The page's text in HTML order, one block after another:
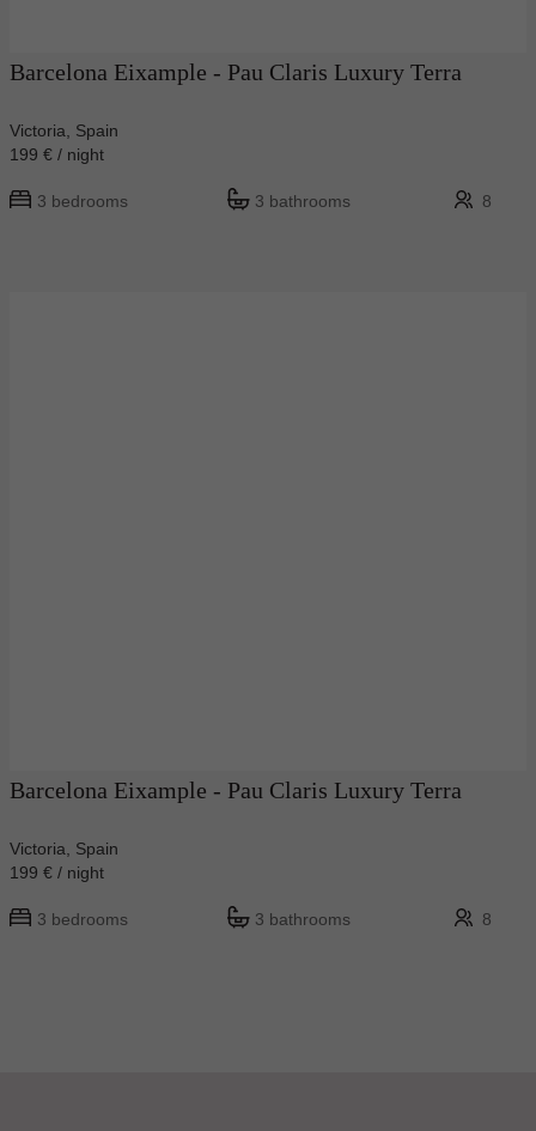
Barcelona Eixample - Pau Claris Luxury Terra
Victoria, Spain
199 € / night
3 bedrooms 3 bathrooms 8
Barcelona Eixample - Pau Claris Luxury Terra
Victoria, Spain
199 € / night
3 bedrooms 3 bathrooms 8